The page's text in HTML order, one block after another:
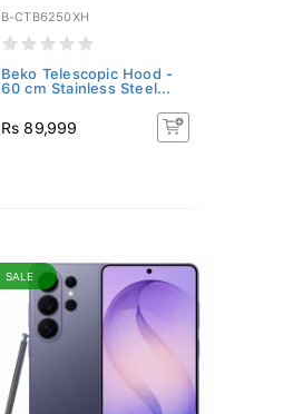
B-CTB6250XH
Beko Telescopic Hood -
60 cm Stainless Steel...
Rs 89,999
SALE